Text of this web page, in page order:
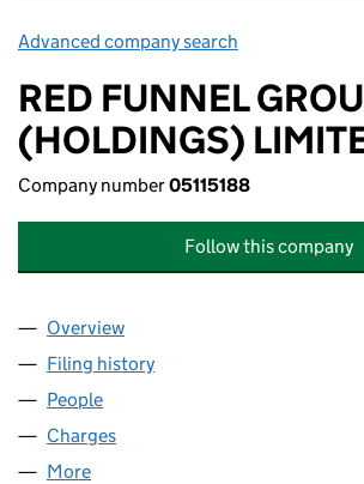
Advanced company search
RED FUNNEL
(HOLDINGS)
Company number05115188
Follow this company
Company
Overview
Filing history
People
Charges
More